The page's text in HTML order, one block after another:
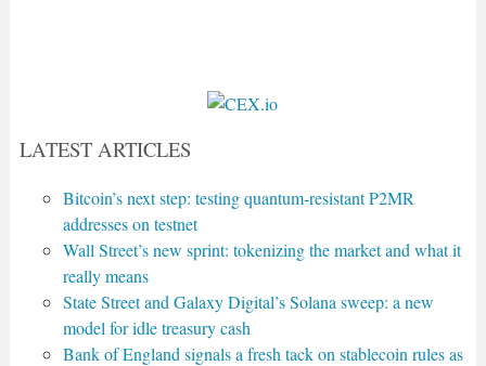
LATEST ARTICLES
Bitcoin’s next step: testing quantum-resistant P2MR
addresses on testnet
Wall Street’s new sprint: tokenizing the market and what it
really means
State Street and Galaxy Digital’s Solana sweep: a new
model for idle treasury cash
Bank of England signals a fresh tack on stablecoin rules as